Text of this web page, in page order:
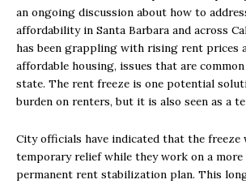
an ongoing discussion about how to
affordability in Santa Barbara and across
has been grappling with rising rent prices
affordable housing, issues that are
state. The rent freeze is one potential
burden on renters, but it is also seen as a
City officials have indicated that the freeze
temporary relief while they work on a more
permanent rent stabilization plan. This